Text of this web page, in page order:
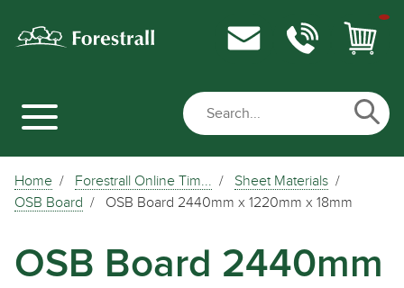
Home Forestrall Online Tim...
Sheet Materials
OSB Board
OSB Board 2440mm x 1220mm x 18mm
OSB Board 2440mm